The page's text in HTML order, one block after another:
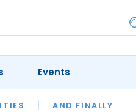
AND FINALLY
LEGAL HERITAGE
Events